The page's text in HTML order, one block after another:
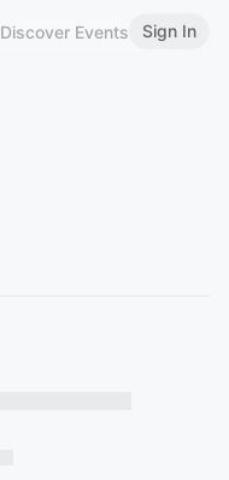
Discover Events Sign In